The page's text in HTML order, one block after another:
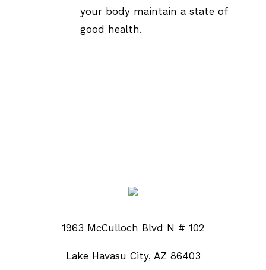
your body maintain a state of
good health.
1963 McCulloch Blvd N # 102
Lake Havasu City, AZ 86403